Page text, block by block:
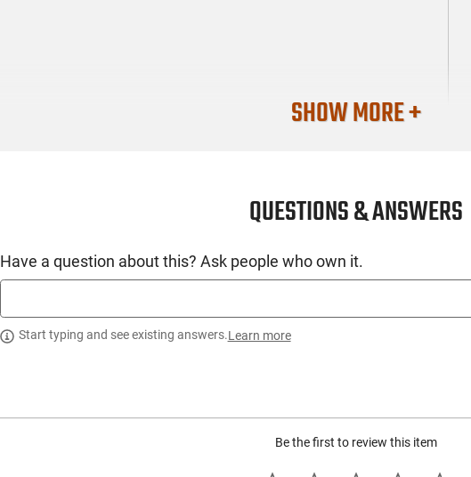
SHOW MORE +
QUESTIONS & ANSWERS
Have a question about this? Ask people who own it.
Start typing and see existing answers.Learn more
Be the first to review this item